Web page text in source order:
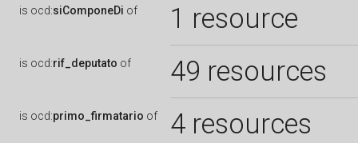
is ocd:siComponeDi of 1 resource
is ocd:rif_deputato of 49 resources
is ocd:primo_firmatario of 4 resources